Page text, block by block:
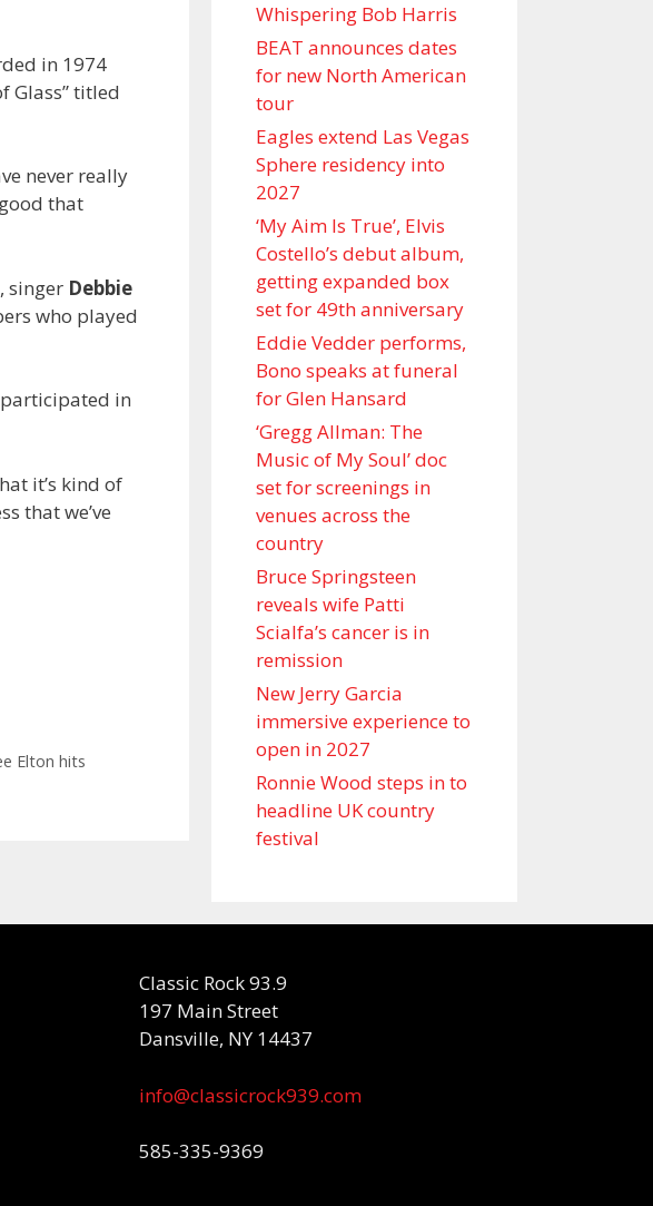
in 1974
Glass” titled
never really
that
singer Debbie
who played
participated in
it’s kind of
that we’ve
Elton hits
Whispering Bob Harris
BEAT announces dates
for new North American
tour
Eagles extend Las Vegas
Sphere residency into
2027
‘My Aim Is True’, Elvis
Costello’s debut album,
getting expanded box
set for 49th anniversary
Eddie Vedder performs,
Bono speaks at funeral
for Glen Hansard
‘Gregg Allman: The
Music of My Soul’ doc
set for screenings in
venues across the
country
Bruce Springsteen
reveals wife Patti
Scialfa’s cancer is in
remission
New Jerry Garcia
immersive experience to
open in 2027
Ronnie Wood steps in to
headline UK country
festival
Classic Rock 93.9
197 Main Street
Dansville, NY 14437
info@classicrock939.com
585-335-9369